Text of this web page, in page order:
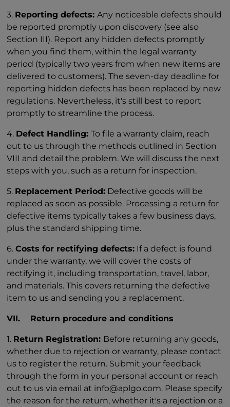
3. Reporting defects:Any noticeable defects should
be reported promptly upon discovery (see also
Section III). Report any hidden defects promptly
when you find them, within the legal warranty
period (typically two years from when new items are
delivered to customers). The seven-day deadline for
reporting hidden defects has been replaced by new
regulations. Nevertheless, it's still best to report
promptly to streamline the process.
4. Defect Handling:To file a warranty claim, reach
out to us through the methods outlined in Section
VIII and detail the problem. We will discuss the next
steps with you, such as a return for inspection.
5. Replacement Period: Defective goods will be
replaced as soon as possible. Processing a return for
defective items typically takes a few business days,
plus the standard shipping time.
6.Costs for rectifying defects: If a defect is found
under the warranty, we will cover the costs of
rectifying it, including transportation, travel, labor,
and materials. This covers returning the defective
item to us and sending you a replacement.
VII. Return procedure and conditions
1. Return Registration: Before returning any goods,
whether due to rejection or warranty, please contact
us to register the return. Submit your feedback
through the form in your personal account or reach
out to us via email at info@aplgo.com. Please specify
the reason for the return, whether it's a rejection or a